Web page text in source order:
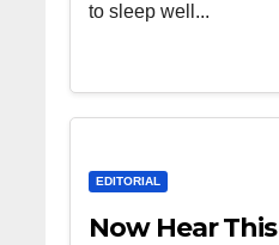
to sleep well...
EDITORIAL
Now Hear This